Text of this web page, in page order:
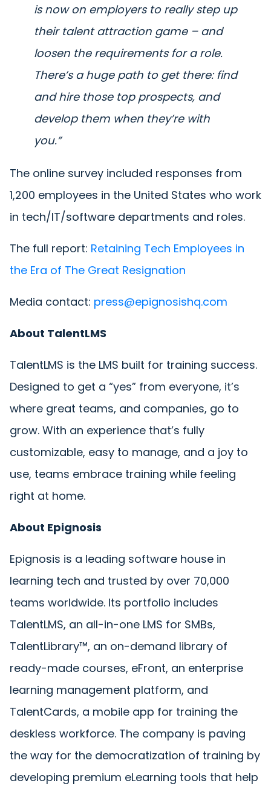
is now on employers to really step up
their talent attraction game – and
loosen the requirements for a role.
There’s a huge path to get there: find
and hire those top prospects, and
develop them when they’re with
you.”
The online survey included responses from
1,200 employees in the United States who work
in tech/IT/software departments and roles.
The full report: Retaining Tech Employees in
the Era of The Great Resignation
Media contact: press@epignosishq.com
About TalentLMS
TalentLMS is the LMS built for training success.
Designed to get a “yes” from everyone, it’s
where great teams, and companies, go to
grow. With an experience that’s fully
customizable, easy to manage, and a joy to
use, teams embrace training while feeling
right at home.
About Epignosis
Epignosis is a leading software house in
learning tech and trusted by over 70,000
teams worldwide. Its portfolio includes
TalentLMS, an all-in-one LMS for SMBs,
TalentLibrary™, an on-demand library of
ready-made courses, eFront, an enterprise
learning management platform, and
TalentCards, a mobile app for training the
deskless workforce. The company is paving
the way for the democratization of training by
developing premium eLearning tools that help